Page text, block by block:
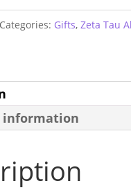
Categories: Gifts, Zeta Tau